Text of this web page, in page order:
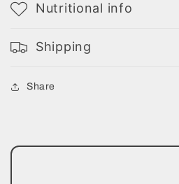
Nutritional info
Shipping
Share